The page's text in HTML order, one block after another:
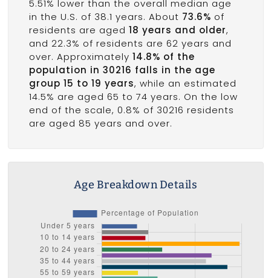
5.51% lower than the overall median age
in the U.S. of 38.1 years. About 73.6% of
residents are aged 18 years and older,
and 22.3% of residents are 62 years and
over. Approximately 14.8% of the
population in 30216 falls in the age
group 15 to 19 years, while an estimated
14.5% are aged 65 to 74 years. On the low
end of the scale, 0.8% of 30216 residents
are aged 85 years and over.
Age Breakdown Details